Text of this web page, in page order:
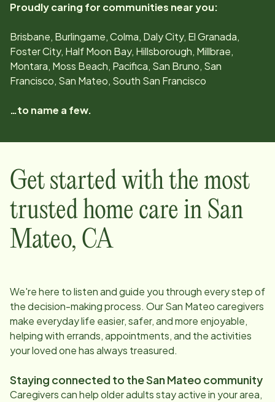
Proudly caring for communities near you:
Brisbane, Burlingame, Colma, Daly City, El Granada,
Foster City, Half Moon Bay, Hillsborough, Millbrae,
Montara, Moss Beach, Pacifica, San Bruno, San
Francisco, San Mateo, South San Francisco
…to name a few.
Get started with the most
trusted home care in San
Mateo, CA
We're here to listen and guide you through every step of
the decision-making process. OurSan Mateocaregivers
make everyday life easier, safer, and more enjoyable,
helping with errands, appointments, and the activities
your loved one has always treasured.
Staying connected to theSan Mateo community
Caregivers can help older adults stay active in your area,